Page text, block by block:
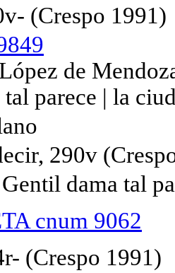
(Crespo 1991)
de
tal parece | la
290v
dama tal
cnum 9062
(Crespo 1991)